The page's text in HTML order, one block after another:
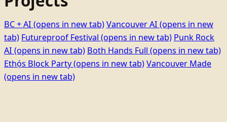
BC + AI (opens in new tab)Vancouver AI (opens in new
tab) Futureproof Festival (opens in new tab) Punk Rock
AI (opens in new tab) Both Hands Full (opens in new tab)
Ethọ́s Block Party(opens in new tab)Vancouver Made
(opens in new tab)